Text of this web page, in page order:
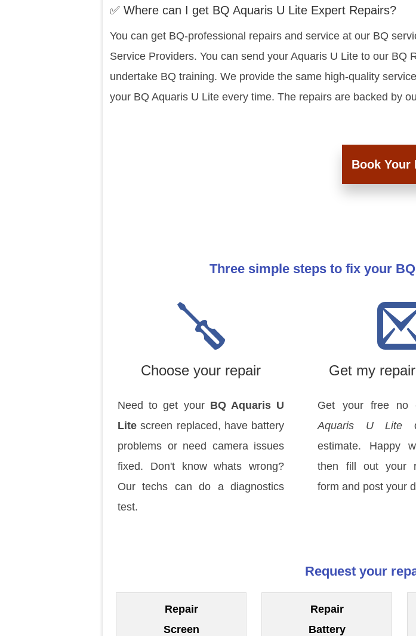
✅ Where can I get BQ Aquaris U Lite Expert Repairs?
You can get BQ-professional repairs and service at our BQ
Service Providers. You can send your Aquaris U Lite to our
undertake BQ training. We provide the same high-quality
your BQ Aquaris U Lite every time. The repairs are backed by
Book Your
Three simple steps to fix your
Choose your repair
Need to get your BQ Aquaris U
Lite screen replaced, have battery
problems or need camera issues
fixed. Don't know whats wrong?
Our techs can do a diagnostics
test.
Get my
Get your free no
Aquaris U Lite
estimate. Happy
then fill out your
form and post your
Request your
Repair
Screen
Repair
Battery